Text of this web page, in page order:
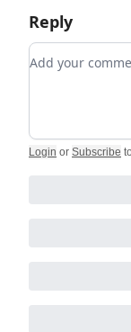
Reply
Add your
Login or Subscribe